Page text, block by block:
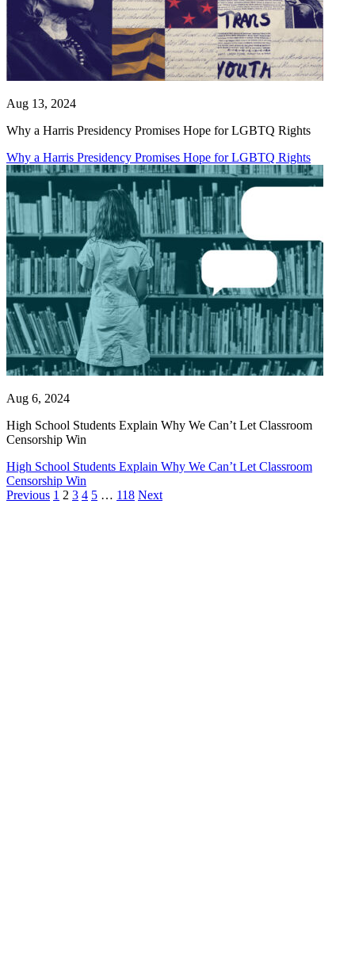
Aug 13, 2024
Why a Harris Presidency Promises Hope for LGBTQ Rights
Why a Harris Presidency Promises Hope for LGBTQ Rights
Aug 6, 2024
High School Students Explain Why We Can’t Let Classroom
Censorship Win
High School Students Explain Why We Can’t Let Classroom
Censorship Win
Previous 1 2 3 4 5 … 118 Next